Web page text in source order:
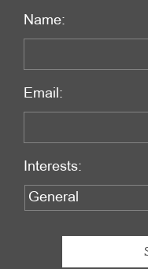
Name:
Email:
Interests: